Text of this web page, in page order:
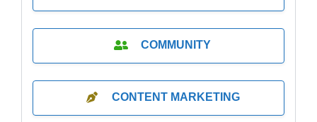
COMMUNITY
CONTENT MARKETING